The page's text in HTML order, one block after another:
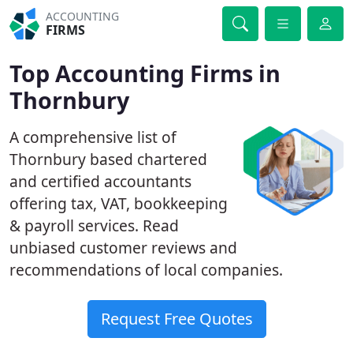
ACCOUNTING
FIRMS
Top Accounting Firms in
Thornbury
A comprehensive list of
Thornbury based chartered
and certified accountants
offering tax, VAT, bookkeeping
& payroll services. Read
unbiased customer reviews and
recommendations of local companies.
Request Free Quotes